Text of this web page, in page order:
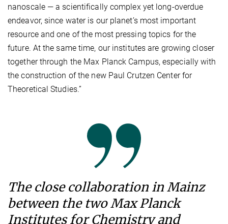
nanoscale — a scientifically complex yet long-overdue
endeavor, since water is our planet’s most important
resource and one of the most pressing topics for the
future. At the same time, our institutes are growing closer
together through the Max Planck Campus, especially with
the construction of the new Paul Crutzen Center for
Theoretical Studies.”
The close collaboration in Mainz
between the two Max Planck
Institutes for Chemistry and